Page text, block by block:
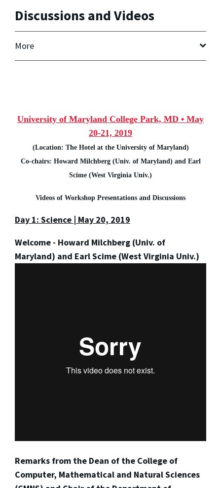
Discussions and Videos
More
University of Maryland College Park, MD • May
20-21, 2019
(Location: The Hotel at the University of Maryland)
Co-chairs: Howard Milchberg (Univ. of Maryland) and Earl
Scime (West Virginia Univ.)
Videos of Workshop Presentations and Discussions
Day 1: Science | May 20, 2019
Welcome - Howard Milchberg (Univ. of
Maryland) and Earl Scime (West Virginia Univ.)
Remarks from the Dean of the College of
Computer, Mathematical and Natural Sciences